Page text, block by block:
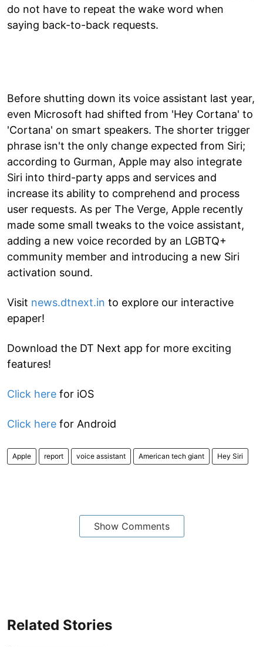
do not have to repeat the wake word when
saying back-to-back requests.
Before shutting down its voice assistant last year,
even Microsoft had shifted from 'Hey Cortana' to
'Cortana' on smart speakers. The shorter trigger
phrase isn't the only change expected from Siri;
according to Gurman, Apple may also integrate
Siri into third-party apps and services and
increase its ability to comprehend and process
user requests. As per The Verge, Apple recently
made some small tweaks to the voice assistant,
adding a new voice recorded by an LGBTQ+
community member and introducing a new Siri
activation sound.
Visit news.dtnext.in to explore our interactive
epaper!
Download the DT Next app for more exciting
features!
Click here for iOS
Click here for Android
Apple report voice assistant American tech giant Hey Siri
Show Comments
Related Stories